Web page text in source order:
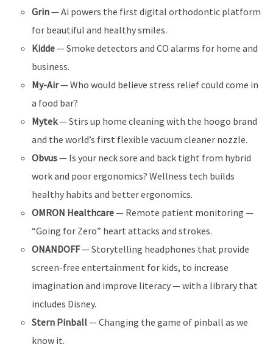
Grin— Ai powers the first digital orthodontic platform
for beautiful and healthy smiles.
Kidde— Smoke detectors and CO alarms for home and
business.
My-Air— Who would believe stress relief could come in
a food bar?
Mytek— Stirs up home cleaning with the hoogo brand
and the world’s first flexible vacuum cleaner nozzle.
Obvus— Is your neck sore and back tight from hybrid
work and poor ergonomics? Wellness tech builds
healthy habits and better ergonomics.
OMRON Healthcare— Remote patient monitoring —
“Going for Zero” heart attacks and strokes.
ONANDOFF— Storytelling headphones that provide
screen-free entertainment for kids, to increase
imagination and improve literacy — with a library that
includes Disney.
Stern Pinball— Changing the game of pinball as we
know it.